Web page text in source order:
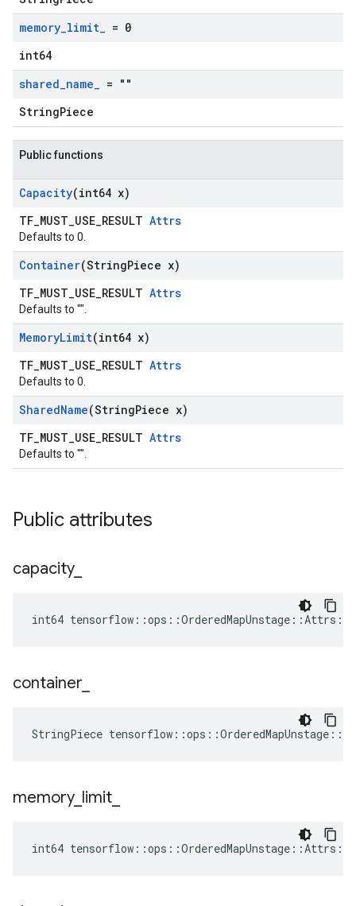
memory_limit_ = 0
int64
shared_name_ = ""
StringPiece
Public functions
Capacity(int64 x)
TF_MUST_USE_RESULT Attrs
Defaults to 0.
Container(StringPiece x)
TF_MUST_USE_RESULT Attrs
Defaults to "".
MemoryLimit(int64 x)
TF_MUST_USE_RESULT Attrs
Defaults to 0.
SharedName(StringPiece x)
TF_MUST_USE_RESULT Attrs
Defaults to "".
Public attributes
capacity_
int64
container
StringPiece
memory_ limit
int64